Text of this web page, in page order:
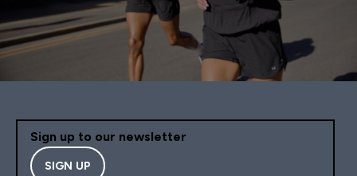
Sign up to our newsletter
SIGN UP